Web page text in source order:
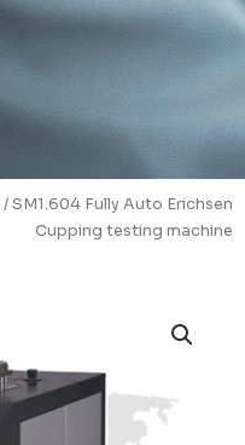
/ SM1.604 Fully Auto Erichsen
Cupping testing machine